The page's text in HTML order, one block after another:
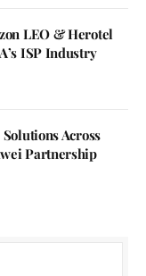
LEO & Herotel
ISP Industry
Across
Partnership